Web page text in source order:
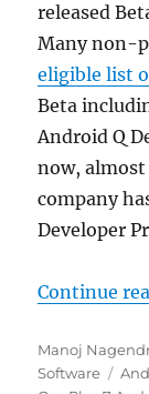
released
Many non-
eligible list
Beta
Android Q
now,
company
Developer
Continue
Author
Manoj
Software